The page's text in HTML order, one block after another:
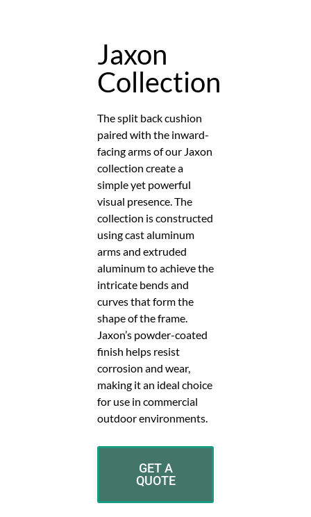
Jaxon
Collection
The split back cushion
paired with the inward-
facing arms of our Jaxon
collection create a
simple yet powerful
visual presence. The
collection is constructed
using cast aluminum
arms and extruded
aluminum to achieve the
intricate bends and
curves that form the
shape of the frame.
Jaxon’s powder-coated
finish helps resist
corrosion and wear,
making it an ideal choice
for use in commercial
outdoor environments.
GET A
QUOTE